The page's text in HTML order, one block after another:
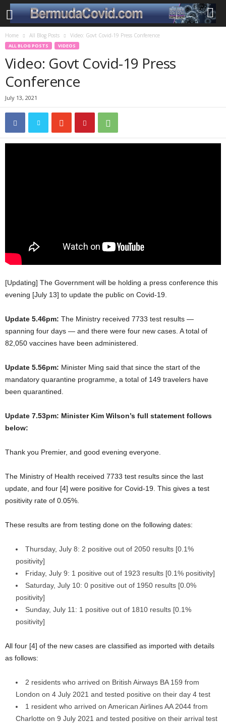
Home All Blog Posts Video: Govt Covid-19 Press Conference
ALL BLOG POSTS VIDEOS
Video: Govt Covid-19 Press
Conference
July 13, 2021
[Updating] The Government will be holding a press conference this
evening [July 13] to update the public on Covid-19.
Update 5.46pm: The Ministry received 7733 test results —
spanning four days — and there were four new cases. A total of
82,050 vaccines have been administered.
Update 5.56pm: Minister Ming said that since the start of the
mandatory quarantine programme, a total of 149 travelers have
been quarantined.
Update 7.53pm: Minister Kim Wilson’s full statement follows
below:
Thank you Premier, and good evening everyone.
The Ministry of Health received 7733 test results since the last
update, and four [4] were positive for Covid-19. This gives a test
positivity rate of 0.05%.
These results are from testing done on the following dates:
Thursday, July 8: 2 positive out of 2050 results [0.1%
positivity]
Friday, July 9: 1 positive out of 1923 results [0.1% positivity]
Saturday, July 10: 0 positive out of 1950 results [0.0%
positivity]
Sunday, July 11: 1 positive out of 1810 results [0.1%
positivity]
All four [4] of the new cases are classified as imported with details
as follows:
2 residents who arrived on British Airways BA 159 from
London on 4 July 2021 and tested positive on their day 4 test
1 resident who arrived on American Airlines AA 2044 from
Charlotte on 9 July 2021 and tested positive on their arrival test